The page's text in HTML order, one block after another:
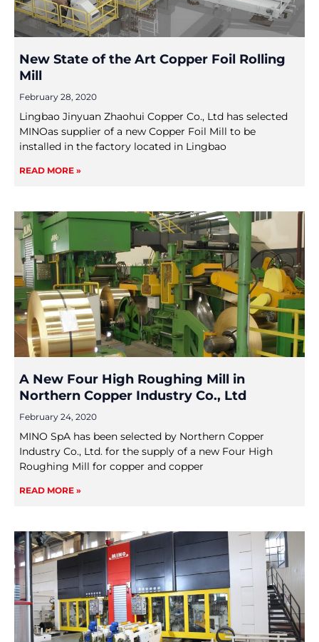
New State of the Art Copper Foil Rolling
Mill
February 28, 2020
Lingbao Jinyuan Zhaohui Copper Co., Ltd has selected
MINOas supplier of a new Copper Foil Mill to be
installed in the factory located in Lingbao
READ MORE »
A New Four High Roughing Mill in
Northern Copper Industry Co., Ltd
February 24, 2020
MINO SpA has been selected by Northern Copper
Industry Co., Ltd. for the supply of a new Four High
Roughing Mill for copper and copper
READ MORE »